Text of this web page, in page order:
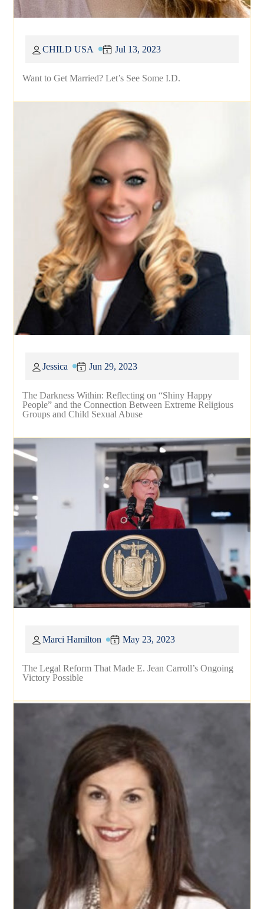
Want to Get Married? Let’s See Some I.D.
CHILD USA Jul 13, 2023
The Darkness Within: Reflecting on “Shiny Happy
People” and the Connection Between Extreme Religious
Groups and Child Sexual Abuse
Jessica Jun 29, 2023
The Legal Reform That Made E. Jean Carroll’s Ongoing
Victory Possible
Marci Hamilton May 23, 2023